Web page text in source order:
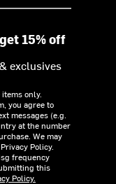
15% off
exclusives
only.
you agree to
messages (e.g.
at the number
We may
Policy.
frequency
this
Policy.